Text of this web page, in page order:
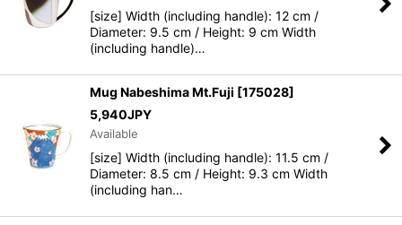
[size] Width (including handle): 12 cm /
Diameter: 9.5 cm / Height: 9 cm Width
(including handle)…
Mug Nabeshima Mt.Fuji [175028]
5,940JPY
Available
[size] Width (including handle): 11.5 cm /
Diameter: 8.5 cm / Height: 9.3 cm Width
(including han…